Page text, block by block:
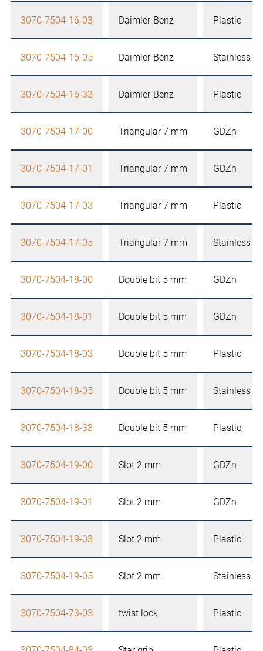
3070-7504-16-03 Daimler-Benz Plastic
3070-7504-16-05 Daimler-Benz Stainless
3070-7504-16-33 Daimler-Benz Plastic
3070-7504-17-00 Triangular 7 mm GDZn
3070-7504-17-01 Triangular 7 mm GDZn
3070-7504-17-03 Triangular 7 mm Plastic
3070-7504-17-05 Triangular 7 mm Stainless
3070-7504-18-00 Double bit 5 mm GDZn
3070-7504-18-01 Double bit 5 mm GDZn
3070-7504-18-03 Double bit 5 mm Plastic
3070-7504-18-05 Double bit 5 mm Stainless
3070-7504-18-33 Double bit 5 mm Plastic
3070-7504-19-00 Slot 2 mm GDZn
3070-7504-19-01 Slot 2 mm GDZn
3070-7504-19-03 Slot 2 mm Plastic
3070-7504-19-05 Slot 2 mm Stainless
3070-7504-73-03 twist lock Plastic